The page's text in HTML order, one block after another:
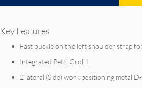
Key Features
Fast buckle on the left shoulder strap
Integrated Petzl Croll L
2 lateral (Side) work positioning metal